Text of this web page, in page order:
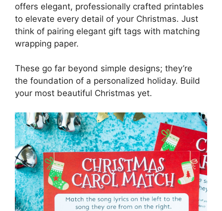
offers elegant, professionally crafted printables
to elevate every detail of your Christmas. Just
think of pairing elegant gift tags with matching
wrapping paper.
These go far beyond simple designs; they’re
the foundation of a personalized holiday. Build
your most beautiful Christmas yet.